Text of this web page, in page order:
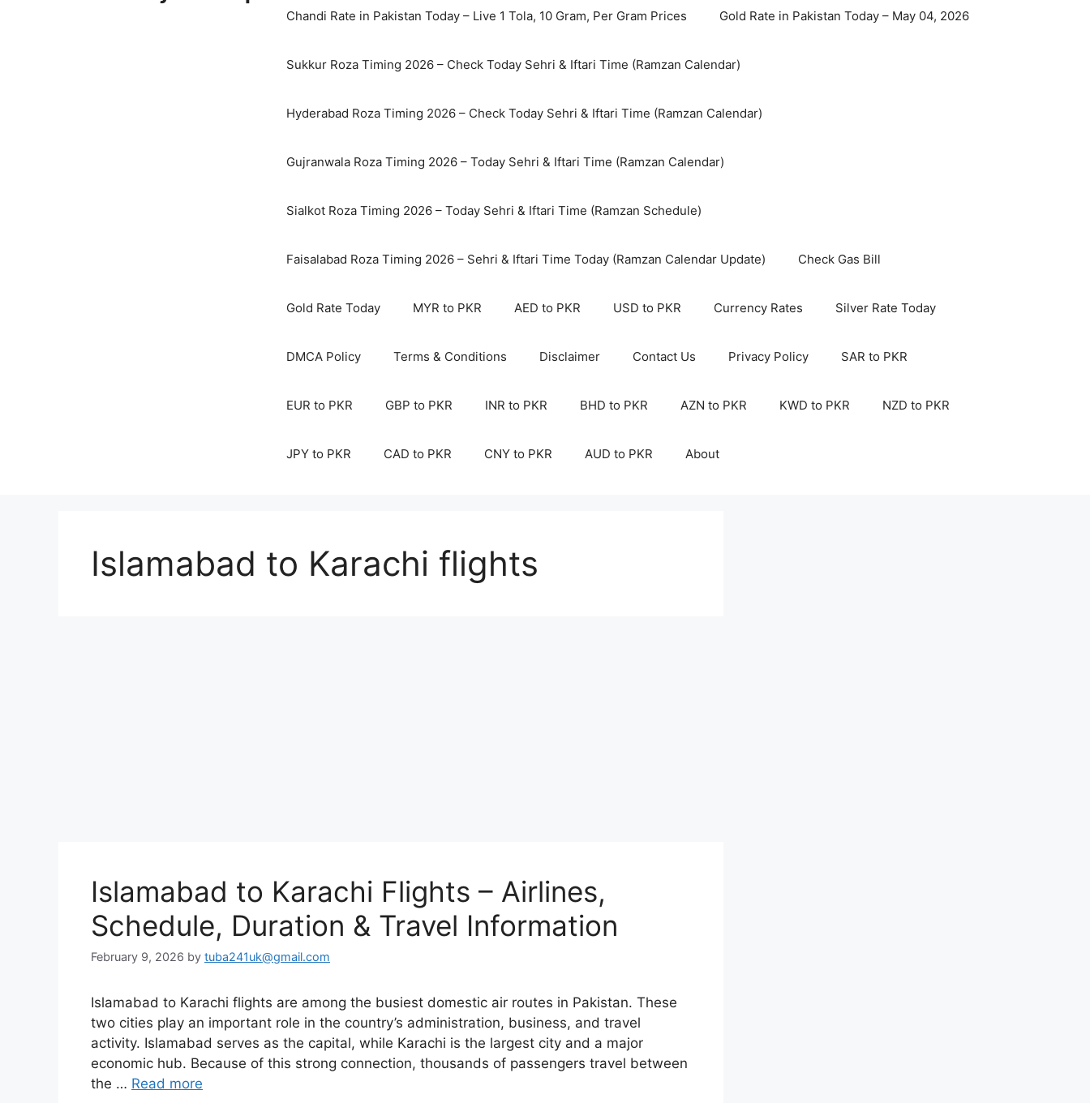
Chandi Rate in Pakistan Today – Live 1 Tola, 10 Gram, Per Gram Prices Gold Rate in Pakistan Today – May 04, 2026
Sukkur Roza Timing 2026 – Check Today Sehri & Iftari Time (Ramzan Calendar)
Hyderabad Roza Timing 2026 – Check Today Sehri & Iftari Time (Ramzan Calendar)
Gujranwala Roza Timing 2026 – Today Sehri & Iftari Time (Ramzan Calendar)
Sialkot Roza Timing 2026 – Today Sehri & Iftari Time (Ramzan Schedule)
Faisalabad Roza Timing 2026 – Sehri & Iftari Time Today (Ramzan Calendar Update) Check Gas Bill
Gold Rate Today MYR to PKR AED to PKR USD to PKR Currency Rates Silver Rate Today
DMCA Policy Terms & Conditions Disclaimer Contact Us Privacy Policy SAR to PKR
EUR to PKR GBP to PKR INR to PKR BHD to PKR AZN to PKR KWD to PKR NZD to PKR
JPY to PKR CAD to PKR CNY to PKR AUD to PKR About
Islamabad to Karachi flights
Islamabad to Karachi Flights – Airlines,
Schedule, Duration & Travel Information
February 9, 2026 by tuba241uk@gmail.com
Islamabad to Karachi flights are among the busiest domestic air routes in Pakistan. These
two cities play an important role in the country’s administration, business, and travel
activity. Islamabad serves as the capital, while Karachi is the largest city and a major
economic hub. Because of this strong connection, thousands of passengers travel between
the … Read more